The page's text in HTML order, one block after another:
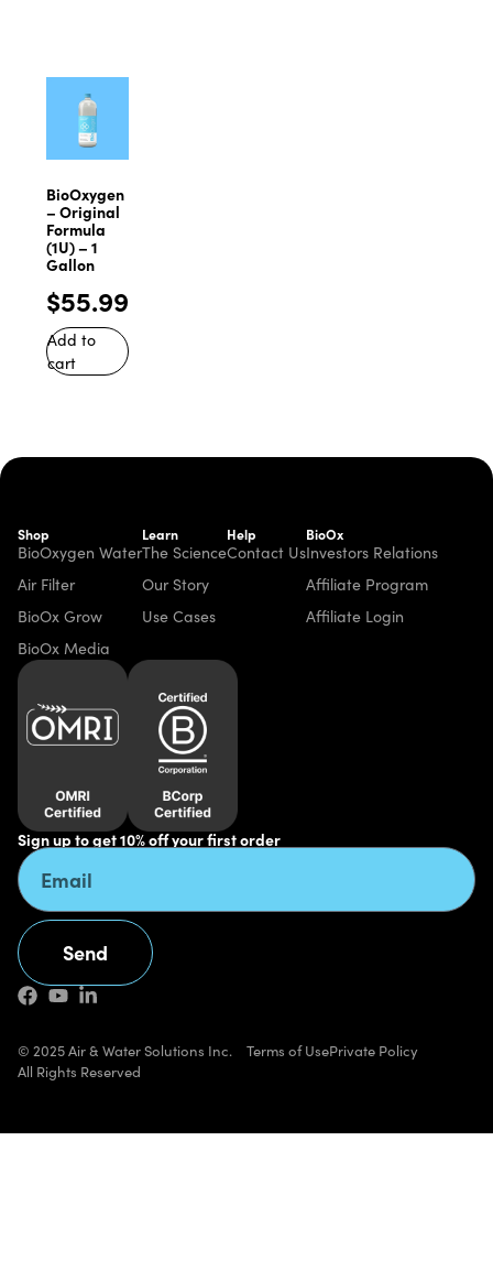
BioOxygen
– Original
Formula
(1U) – 1
Gallon
$55.99
Add to
cart
Shop
BioOxygen Water
Air Filter
BioOx Grow
BioOx Media
Learn
The Science
Our Story
Use Cases
Help
Contact Us
BioOx
Investors Relations
Affiliate Program
Affiliate Login
Sign up to get 10% off your first order
Send
Alternative:
© 2025 Air & Water Solutions Inc.
All Rights Reserved
Terms of UsePrivate Policy